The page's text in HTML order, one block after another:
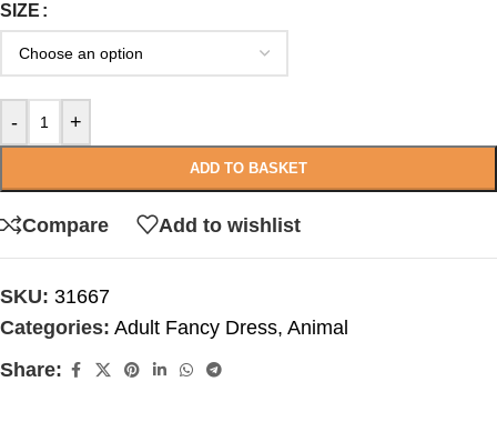
SIZE
- +
ADD TO BASKET
Compare Add to wishlist
SKU: 31667
Categories: Adult Fancy Dress, Animal
Share: